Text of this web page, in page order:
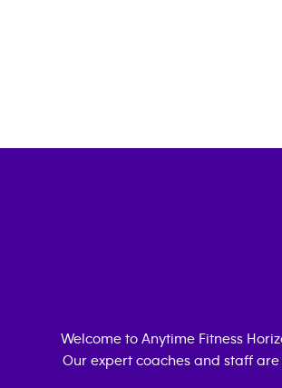
Welcome to Anytime Fitness
Our expert coaches and staff